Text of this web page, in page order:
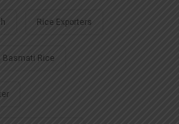
Rice Exporters
Basmati Rice